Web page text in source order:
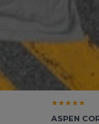
★★★★★
ASPEN